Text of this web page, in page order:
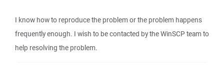
I know how to reproduce the problem or the problem happens
frequently enough. I wish to be contacted by the WinSCP team to
help resolving the problem.